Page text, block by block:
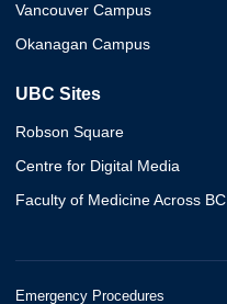
Vancouver Campus
Okanagan Campus
UBC Sites
Robson Square
Centre for Digital Media
Faculty of Medicine Across BC
Emergency Procedures